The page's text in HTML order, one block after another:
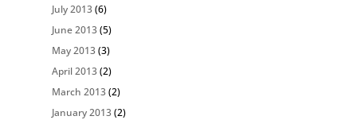
July 2013(6)
June 2013(5)
May 2013(3)
April 2013(2)
March 2013(2)
January 2013(2)